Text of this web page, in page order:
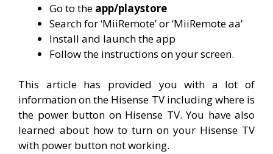
Go to the app/playstore
Search for ‘MiiRemote’ or ‘MiiRemote aa’
Install and launch the app
Follow the instructions on your screen.
This article has provided you with a lot of
information on the Hisense TV including where is
the power button on Hisense TV. You have also
learned about how to turn on your Hisense TV
with power button not working.